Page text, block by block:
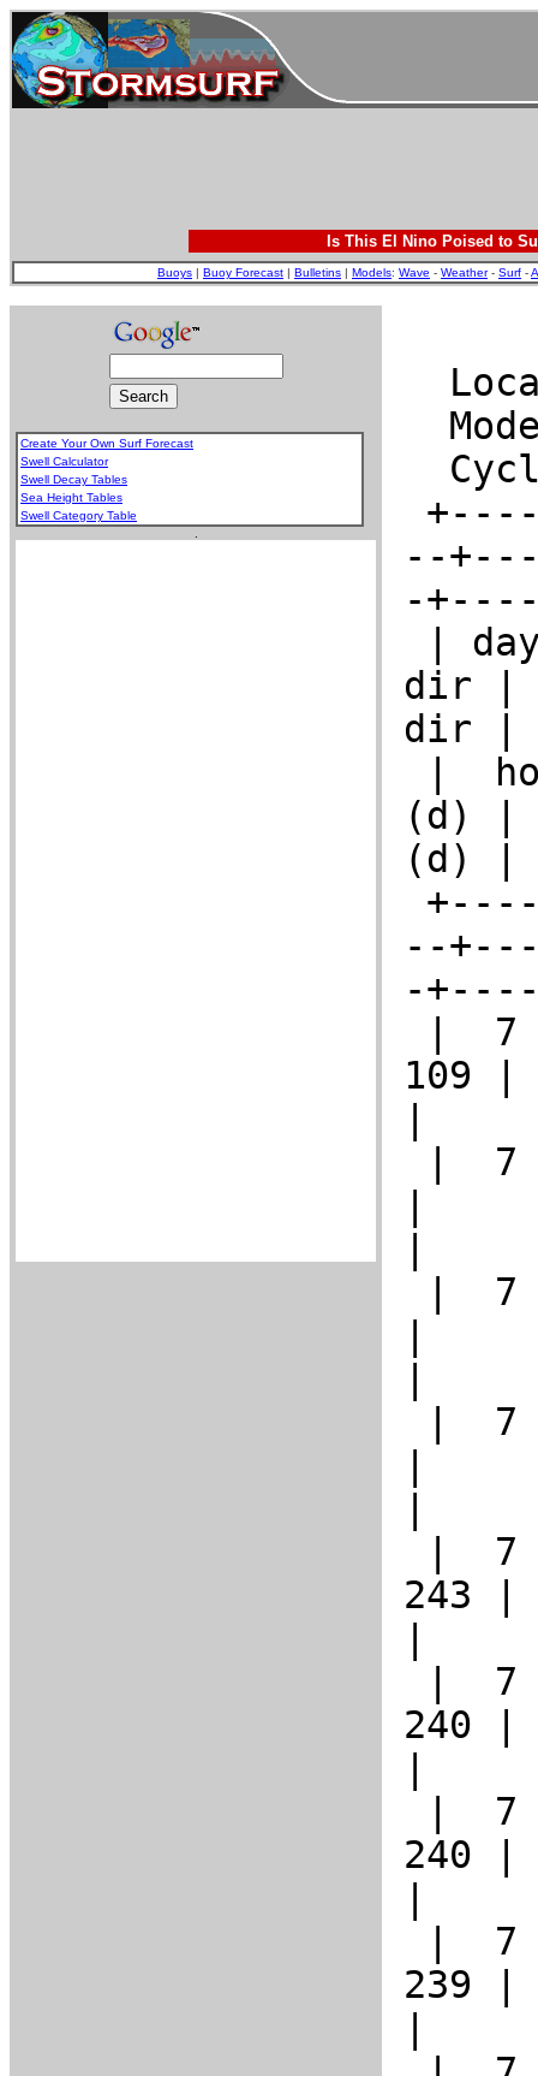
Is This El Nino Poised to
Buoys | Buoy Forecast | Bulletins | Models: Wave - Weather- Surf -
Create Your Own Surf Forecast
Swell Calculator
Swell Decay Tables
Sea Height Tables
Swell Category Table